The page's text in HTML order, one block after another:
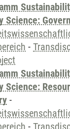
Science:
-
Science:
-
-